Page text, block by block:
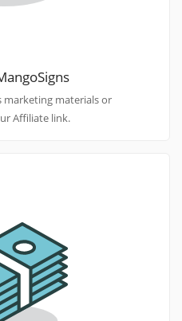
marketing materials or
Affiliate link.